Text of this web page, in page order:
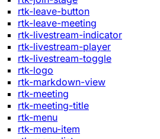
rtk-leave-button
rtk-leave-meeting
rtk-livestream-indicator
rtk-livestream-player
rtk-livestream-toggle
rtk-logo
rtk-markdown-view
rtk-meeting
rtk-meeting-title
rtk-menu
rtk-menu-item